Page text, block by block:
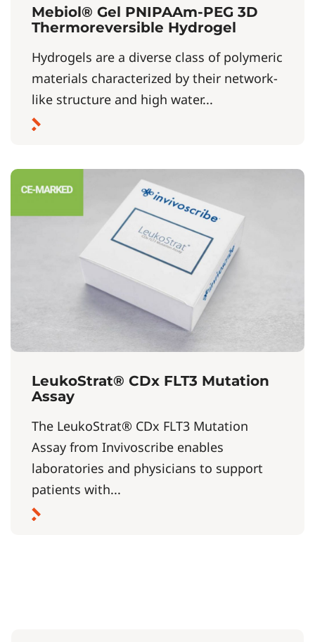
Mebiol® Gel PNIPAAm-PEG 3D
Thermoreversible Hydrogel
Hydrogels are a diverse class of polymeric
materials characterized by their network-
like structure and high water...
LeukoStrat® CDx FLT3 Mutation
Assay
The LeukoStrat® CDx FLT3 Mutation
Assay from Invivoscribe enables
laboratories and physicians to support
patients with...